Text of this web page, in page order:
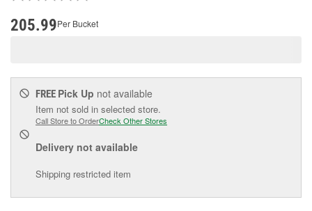
value.
Same
205.99Per Bucket
FREE Pick Up not available
Item not sold in selected store.
Call Store to OrderCheck Other Stores
Delivery not available
Shipping restricted item